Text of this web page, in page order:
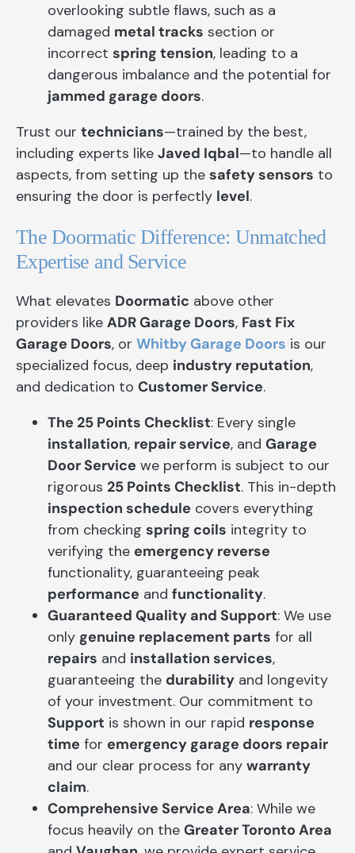
overlooking subtle flaws, such as a
damaged metal tracks section or
incorrect spring tension, leading to a
dangerous imbalance and the potential for
jammed garage doors.
Trust our technicians—trained by the best,
including experts like Javed Iqbal—to handle all
aspects, from setting up the safety sensors to
ensuring the door is perfectly level.
The Doormatic Difference: Unmatched
Expertise and Service
What elevates Doormatic above other
providers like ADR Garage Doors, Fast Fix
Garage Doors, or Whitby Garage Doors is our
specialized focus, deep industry reputation,
and dedication to Customer Service.
The 25 Points Checklist: Every single
installation, repair service, and Garage
Door Service we perform is subject to our
rigorous 25 Points Checklist. This in-depth
inspection schedule covers everything
from checking spring coils integrity to
verifying the emergency reverse
functionality, guaranteeing peak
performance and functionality.
Guaranteed Quality and Support: We use
only genuine replacement parts for all
repairs and installation services,
guaranteeing the durability and longevity
of your investment. Our commitment to
Support is shown in our rapid response
time for emergency garage doors repair
and our clear process for any warranty
claim.
Comprehensive Service Area: While we
focus heavily on the Greater Toronto Area